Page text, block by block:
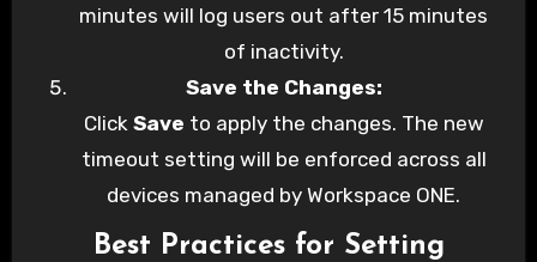
minutes will log users out after 15 minutes
of inactivity.
Save the Changes:
Click Save to apply the changes. The new
timeout setting will be enforced across all
devices managed by Workspace ONE.
Best Practices for Setting